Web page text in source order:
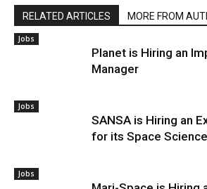
RELATED ARTICLES MORE FROM
Jobs
Planet is Hiring an
Manager
Jobs
SANSA is Hiring an
for its Space
Jobs